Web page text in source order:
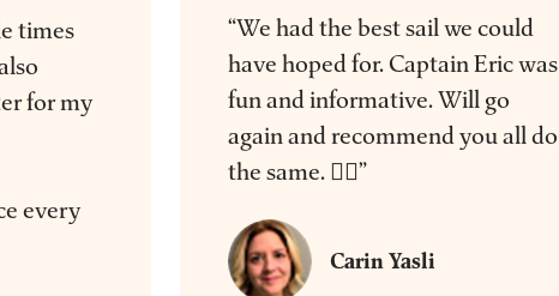
times
for my
every
“We had the best sail we could
have hoped for. Captain Eric was
fun and informative. Will go
again and recommend you all do
the same. 👍🏻”
Carin Yasli